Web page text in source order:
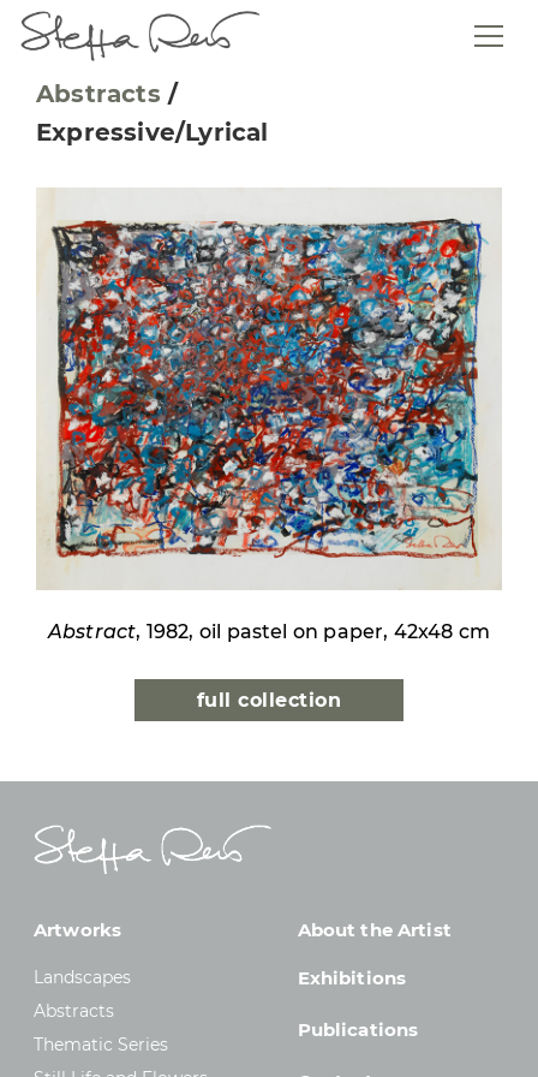
Abstracts /
Expressive/Lyrical
Abstract, 1982, oil pastel on paper, 42x48 cm
full collection
Artworks
Landscapes
Abstracts
Thematic Series
About the Artist
Exhibitions
Publications